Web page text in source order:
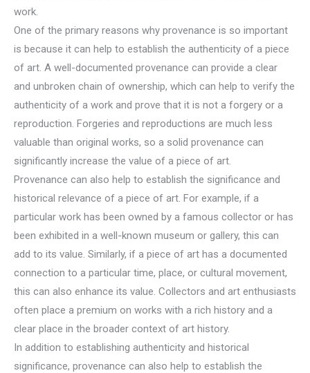
work.
One of the primary reasons why provenance is so important
is because it can help to establish the authenticity of a piece
of art. A well-documented provenance can provide a clear
and unbroken chain of ownership, which can help to verify the
authenticity of a work and prove that it is not a forgery or a
reproduction. Forgeries and reproductions are much less
valuable than original works, so a solid provenance can
significantly increase the value of a piece of art.
Provenance can also help to establish the significance and
historical relevance of a piece of art. For example, if a
particular work has been owned by a famous collector or has
been exhibited in a well-known museum or gallery, this can
add to its value. Similarly, if a piece of art has a documented
connection to a particular time, place, or cultural movement,
this can also enhance its value. Collectors and art enthusiasts
often place a premium on works with a rich history and a
clear place in the broader context of art history.
In addition to establishing authenticity and historical
significance, provenance can also help to establish the